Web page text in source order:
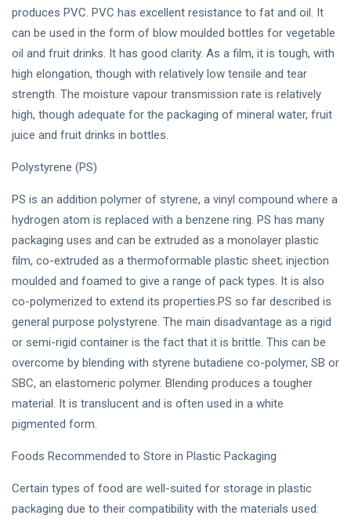
produces PVC. PVC has excellent resistance to fat and oil. It
can be used in the form of blow moulded bottles for vegetable
oil and fruit drinks. It has good clarity. As a film, it is tough, with
high elongation, though with relatively low tensile and tear
strength. The moisture vapour transmission rate is relatively
high, though adequate for the packaging of mineral water, fruit
juice and fruit drinks in bottles.
Polystyrene (PS)
PS is an addition polymer of styrene, a vinyl compound where a
hydrogen atom is replaced with a benzene ring. PS has many
packaging uses and can be extruded as a monolayer plastic
film, co-extruded as a thermoformable plastic sheet; injection
moulded and foamed to give a range of pack types. It is also
co-polymerized to extend its properties.PS so far described is
general purpose polystyrene. The main disadvantage as a rigid
or semi-rigid container is the fact that it is brittle. This can be
overcome by blending with styrene butadiene co-polymer, SB or
SBC, an elastomeric polymer. Blending produces a tougher
material. It is translucent and is often used in a white
pigmented form.
Foods Recommended to Store in Plastic Packaging
Certain types of food are well-suited for storage in plastic
packaging due to their compatibility with the materials used: